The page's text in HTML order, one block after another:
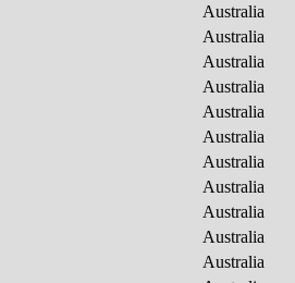
Australia
Australia
Australia
Australia
Australia
Australia
Australia
Australia
Australia
Australia
Australia